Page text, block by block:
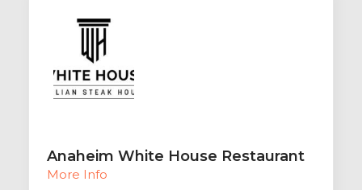
Anaheim White House Restaurant
More Info